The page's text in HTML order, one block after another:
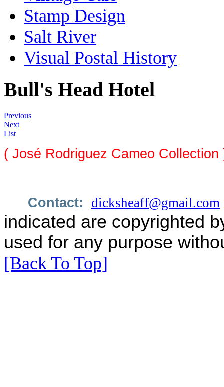
Stamp Design
Salt River
Visual Postal History
Bull's Head Hotel
Previous
Next
List
( José Rodriguez Cameo Collection
Contact: dicksheaff@gmail.com
indicated are copyrighted
used for any purpose
[Back To Top]